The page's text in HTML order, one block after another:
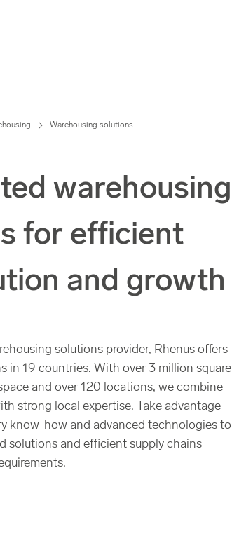
Warehousing solutions
warehousing
for efficient
and growth
solutions provider, Rhenus offers
in 19 countries. With over 3 million square
and over 120 locations, we combine
strong local expertise. Take advantage
know-how and advanced technologies to
solutions and efficient supply chains